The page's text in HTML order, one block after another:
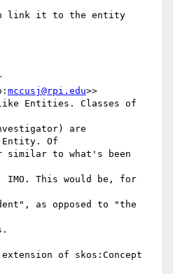
link it to the entity
mccusj@rpi.edu>>
like Entities. Classes of
are
Entity. Of
to what's been
This would be, for
as opposed to "the
of skos:Concept